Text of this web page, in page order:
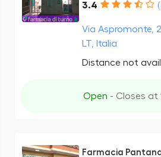
3.4
Via Aspromonte,
LT, Italia
Distance not
Open - Closes at
Farmacia